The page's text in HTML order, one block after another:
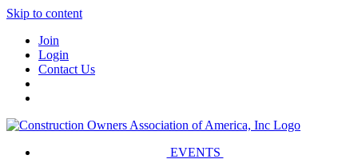
Skip to content
Join
Login
Contact Us
EVENTS